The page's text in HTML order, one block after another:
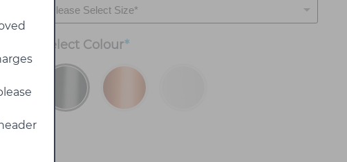
Select Colour*